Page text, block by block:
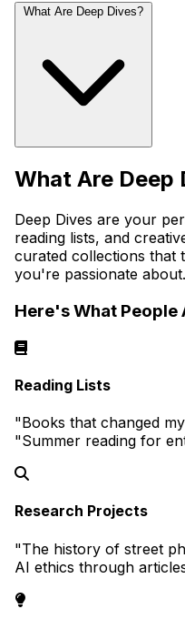
What Are Deep Dives?
What Are Deep
Deep Dives are your
reading lists, and
curated collections that
you're passionate about.
Here's What People
Reading Lists
"Books that changed
"Summer reading for
Research Projects
"The history of street
AI ethics through